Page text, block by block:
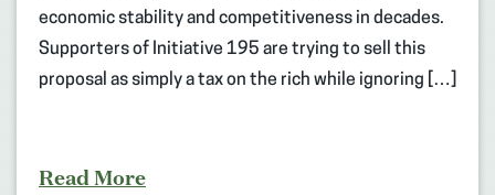
economic stability and competitiveness in decades.
Supporters of Initiative 195 are trying to sell this
proposal as simply a tax on the rich while ignoring […]
Read More